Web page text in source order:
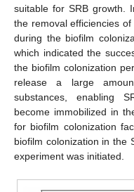
suitable for SRB growth.
the removal efficiencies
during the biofilm
which indicated the
the biofilm colonization
release a large
substances, enabling
become immobilized in
for biofilm colonization
biofilm colonization in the
experiment was initiated.